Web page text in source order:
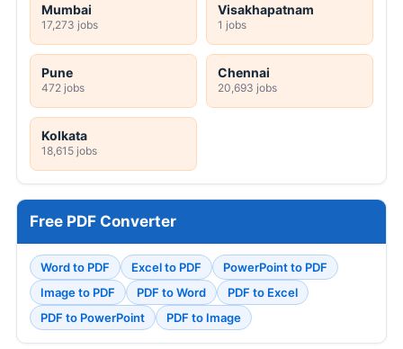
Mumbai
17,273 jobs
Visakhapatnam
1 jobs
Pune
472 jobs
Chennai
20,693 jobs
Kolkata
18,615 jobs
Free PDF Converter
Word to PDF Excel to PDF
PowerPoint to PDF
Image to PDF
PDF to Word
PDF to Excel
PDF to PowerPoint
PDF to Image